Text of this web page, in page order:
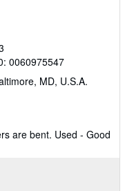
0060975547
MD, U.S.A.
are bent. Used - Good